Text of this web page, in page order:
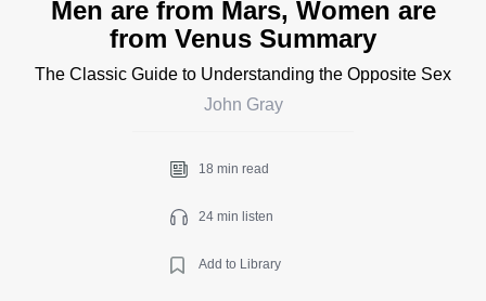
Men are from Mars, Women are
from Venus Summary
The Classic Guide to Understanding the Opposite Sex
John Gray
18 min read
24 min listen
Add to Library